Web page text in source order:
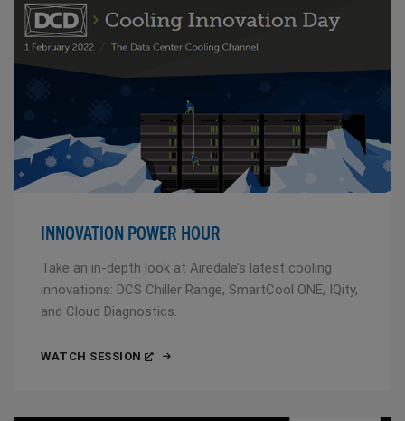
INNOVATION POWER HOUR
Take an in-depth look at Airedale’s latest cooling
innovations: DCS Chiller Range, SmartCool ONE, IQity,
and Cloud Diagnostics.
WATCH SESSION